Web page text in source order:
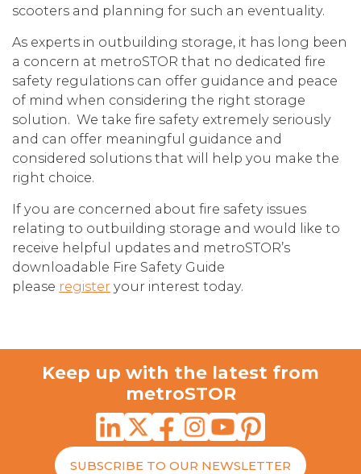
scooters and planning for such an eventuality.
As experts in outbuilding storage, it has long been
a concern at metroSTOR that no dedicated fire
safety regulations can offer guidance and peace
of mind when considering the right storage
solution. We take fire safety extremely seriously
and can offer meaningful guidance and
considered solutions that will help you make the
right choice.
If you are concerned about fire safety issues
relating to outbuilding storage and would like to
receive helpful updates and metroSTOR’s
downloadable Fire Safety Guide
please register your interest today.
Keep up with the latest from
metroSTOR
SUBSCRIBE TO OUR NEWSLETTER